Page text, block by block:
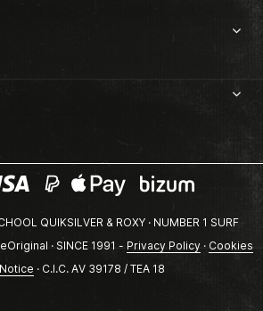
QUIKSILVER & ROXY · NUMBER 1 SURF
· SINCE 1991 - Privacy Policy· Cookies
· C.I.C. AV 39178 / TEA 18